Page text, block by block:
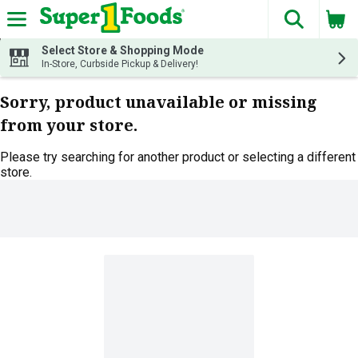
Skip header to page content
The
Select Store & Shopping Mode
In-Store, Curbside Pickup & Delivery!
Sorry, product unavailable or missing
from your store.
Please try searching for another product or selecting a different
store.